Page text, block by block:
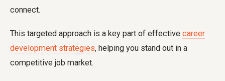
connect.
This targeted approach is a key part of effective career
development strategies, helping you stand out in a
competitive job market.